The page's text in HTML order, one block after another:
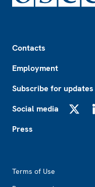
Contacts
Employment
Subscribe for updates
Social media
Press
Terms of Use